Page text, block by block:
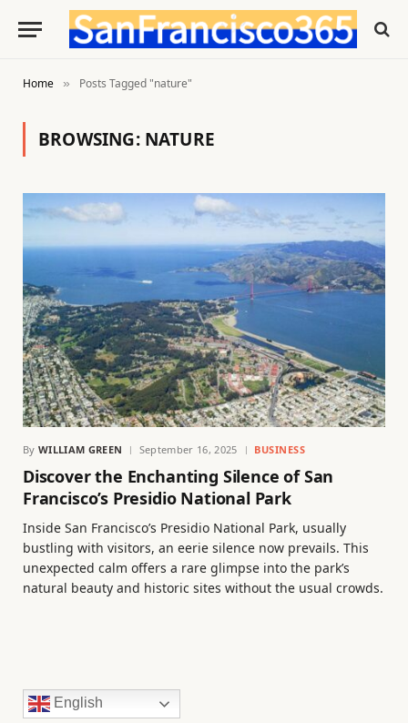
Home » Posts Tagged "nature"
BROWSING: NATURE
By WILLIAM GREEN September 16, 2025 BUSINESS
Discover the Enchanting Silence of San
Francisco’s Presidio National Park
Inside San Francisco’s Presidio National Park, usually
bustling with visitors, an eerie silence now prevails. This
unexpected calm offers a rare glimpse into the park’s
natural beauty and historic sites without the usual crowds.
English